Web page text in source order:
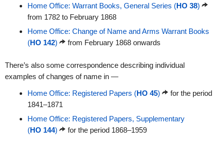
Home Office: Warrant Books, General Series (HO 38)
from 1782 to February 1868
Home Office: Change of Name and Arms Warrant Books
(HO 142) from February 1868 onwards
There’s also some correspondence describing individual
examples of changes of name in —
Home Office: Registered Papers (HO 45)
for the period
1841–1871
Home Office: Registered Papers, Supplementary
(HO 144) for the period 1868–1959